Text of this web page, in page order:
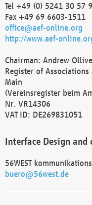
Tel +49 (0) 5241 30 57
Fax +49 69 6603-1511
office@aef-online.org
http://www.aef-
Chairman: Andrew
Register of
Main
(Vereinsregister beim
Nr. VR14306
VAT ID: DE269831051
Interface Design and
56WEST
buero@56west.de